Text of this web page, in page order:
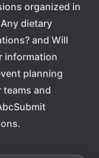
organized in
dietary
and Will
information
planning
and